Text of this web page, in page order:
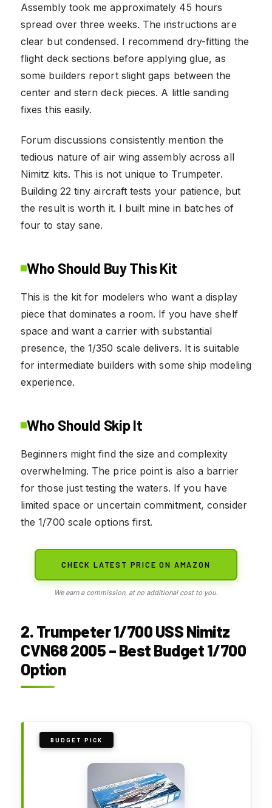
Assembly took me approximately 45 hours
spread over three weeks. The instructions are
clear but condensed. I recommend dry-fitting the
flight deck sections before applying glue, as
some builders report slight gaps between the
center and stern deck pieces. A little sanding
fixes this easily.
Forum discussions consistently mention the
tedious nature of air wing assembly across all
Nimitz kits. This is not unique to Trumpeter.
Building 22 tiny aircraft tests your patience, but
the result is worth it. I built mine in batches of
four to stay sane.
Who Should Buy This Kit
This is the kit for modelers who want a display
piece that dominates a room. If you have shelf
space and want a carrier with substantial
presence, the 1/350 scale delivers. It is suitable
for intermediate builders with some ship modeling
experience.
Who Should Skip It
Beginners might find the size and complexity
overwhelming. The price point is also a barrier
for those just testing the waters. If you have
limited space or uncertain commitment, consider
the 1/700 scale options first.
CHECK LATEST PRICE ON AMAZON
We earn a commission, at no additional cost to you.
2. Trumpeter 1/700 USS Nimitz
CVN68 2005 – Best Budget 1/700
Option
BUDGET PICK